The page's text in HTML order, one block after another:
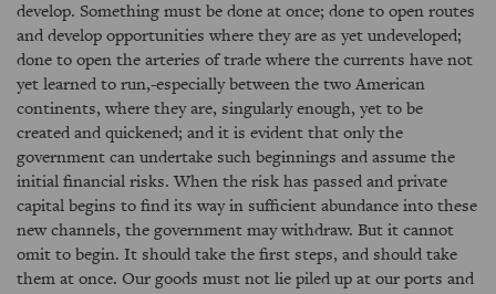
develop. Something must be done at once; done to open routes
and develop opportunities where they are as yet undeveloped;
done to open the arteries of trade where the currents have not
yet learned to run,-especially between the two American
continents, where they are, singularly enough, yet to be
created and quickened; and it is evident that only the
government can undertake such beginnings and assume the
initial financial risks. When the risk has passed and private
capital begins to find its way in sufficient abundance into these
new channels, the government may withdraw. But it cannot
omit to begin. It should take the first steps, and should take
them at once. Our goods must not lie piled up at our ports and